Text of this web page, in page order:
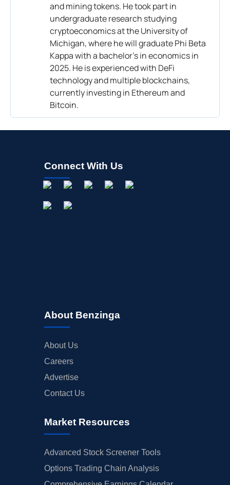
and mining tokens. He took part in
undergraduate research studying
cryptoeconomics at the University of
Michigan, where he will graduate Phi Beta
Kappa with a bachelor’s in economics in
2025. He is experienced with DeFi
technology and multiple blockchains,
currently investing in Ethereum and
Bitcoin.
Connect With Us
About Benzinga
About Us
Careers
Advertise
Contact Us
Market Resources
Advanced Stock Screener Tools
Options Trading Chain Analysis